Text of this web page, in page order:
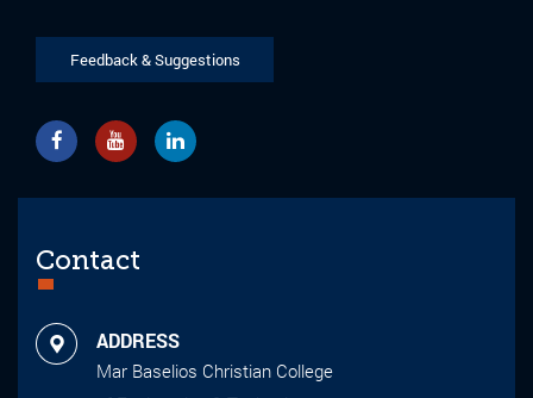
Feedback & Suggestions
Contact
ADDRESS
Mar Baselios Christian College